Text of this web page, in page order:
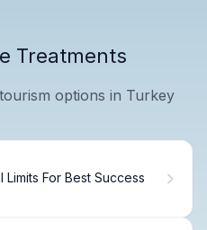
Treatments
options in Turkey
Limits For Best Success